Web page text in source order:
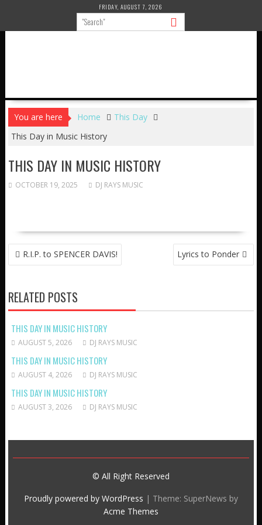
content
FRIDAY, AUGUST 7, 2026
You are here Home
This Day
This Day in Music History
THIS DAY IN MUSIC HISTORY
OCTOBER 19, 2025 DJ RAYS MUSIC
POST
NAVIGATION
R.I.P. to SPENCER DAVIS! Lyrics to Ponder
RELATED POSTS
THIS DAY IN MUSIC HISTORY
AUGUST 5, 2026 DJ RAYS MUSIC
THIS DAY IN MUSIC HISTORY
AUGUST 4, 2026 DJ RAYS MUSIC
THIS DAY IN MUSIC HISTORY
AUGUST 3, 2026 DJ RAYS MUSIC
© All Right Reserved
Proudly powered by WordPress | Theme: SuperNews by
Acme Themes